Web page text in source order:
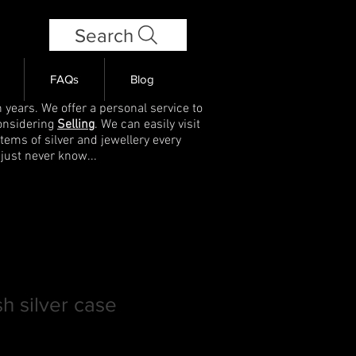
Search
FAQs Blog
We offer a personal service to
Selling. We can easily visit
of silver and jewellery every
never know...
silver case